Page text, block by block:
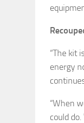
“The kit
energy
“When
could